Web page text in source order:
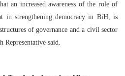
an increased awareness of the role of
in strengthening democracy in BiH, is
of governance and a civil sector
said.